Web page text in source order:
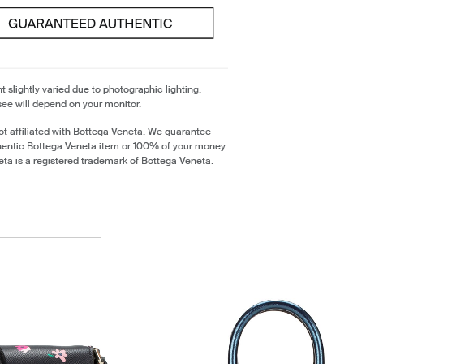
slightly varied due to photographic lighting.
will depend on your monitor.
affiliated with Bottega Veneta. We guarantee
Bottega Veneta item or 100% of your money
is a registered trademark of Bottega Veneta.